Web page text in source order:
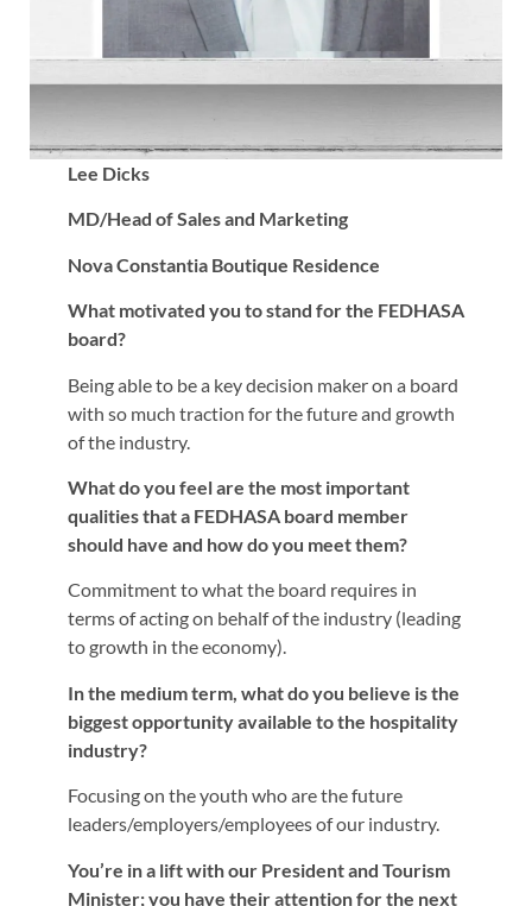
Lee Dicks
MD/Head of Sales and Marketing
Nova Constantia Boutique Residence
What motivated you to stand for the FEDHASA
board?
Being able to be a key decision maker on a board
with so much traction for the future and growth
of the industry.
What do you feel are the most important
qualities that a FEDHASA board member
should have and how do you meet them?
Commitment to what the board requires in
terms of acting on behalf of the industry (leading
to growth in the economy).
In the medium term, what do you believe is the
biggest opportunity available to the hospitality
industry?
Focusing on the youth who are the future
leaders/employers/employees of our industry.
You’re in a lift with our President and Tourism
Minister; you have their attention for the next